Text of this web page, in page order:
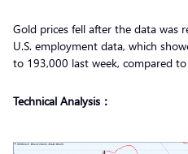
Gold prices fell after the data was
U.S. employment data, which
to 193,000 last week, compared
Technical Analysis：